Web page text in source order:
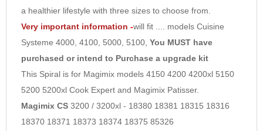
a healthier lifestyle with three sizes to choose from.
Very important information -will fit .... models Cuisine
Systeme 4000, 4100, 5000, 5100, You MUST have
purchased or intend to Purchase a upgrade kit
This Spiral is for Magimix models 4150 4200 4200xl 5150
5200 5200xl Cook Expert and Magimix Patisser.
Magimix CS 3200 / 3200xl - 18380 18381 18315 18316
18370 18371 18373 18374 18375 85326